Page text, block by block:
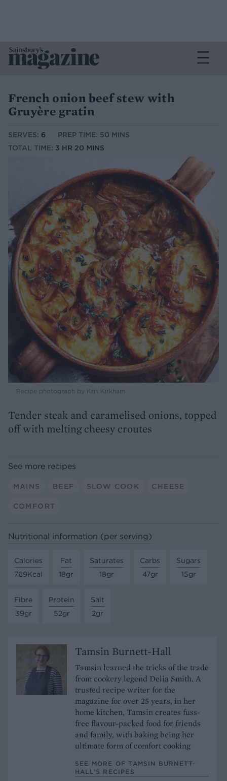
French onion beef stew with
Gruyère gratin
SERVES: 6
PREP TIME: 50 MINS
TOTAL TIME: 3 HR 20 MINS
Recipe photograph by Kris Kirkham
Tender steak and caramelised onions, topped
off with melting cheesy croutes
See more recipes
MAINS BEEF SLOW COOK CHEESE
COMFORT
Nutritional information (per serving)
Calories
769Kcal
Fat
18gr
Saturates
18gr
Carbs
47gr
Sugars
15gr
Fibre
39gr
Protein
52gr
Salt
2gr
Tamsin Burnett-Hall
Tamsin learned the tricks of the trade
from cookery legend Delia Smith. A
trusted recipe writer for the
magazine for over 25 years, in her
home kitchen, Tamsin creates fuss-
free flavour-packed food for friends
and family, with baking being her
ultimate form of comfort cooking
SEE MORE OF TAMSIN BURNETT-
HALL’S RECIPES